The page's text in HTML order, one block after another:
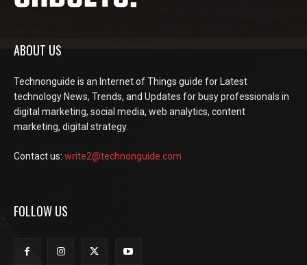
ABOUT US
Technonguide is an Internet of Things guide for Latest
technology News, Trends, and Updates for busy professionals in
digital marketing, social media, web analytics, content
marketing, digital strategy.
Contact us: write2@technonguide.com
FOLLOW US